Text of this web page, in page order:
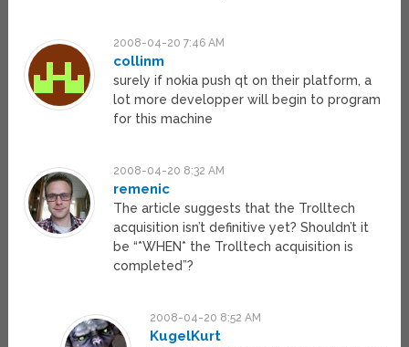
2008-04-20 7:46 AM
collinm
surely if nokia push qt on their platform, a
lot more developper will begin to program
for this machine
2008-04-20 8:32 AM
remenic
The article suggests that the Trolltech
acquisition isn’t definitive yet? Shouldn’t it
be “*WHEN* the Trolltech acquisition is
completed”?
2008-04-20 8:52 AM
KugelKurt